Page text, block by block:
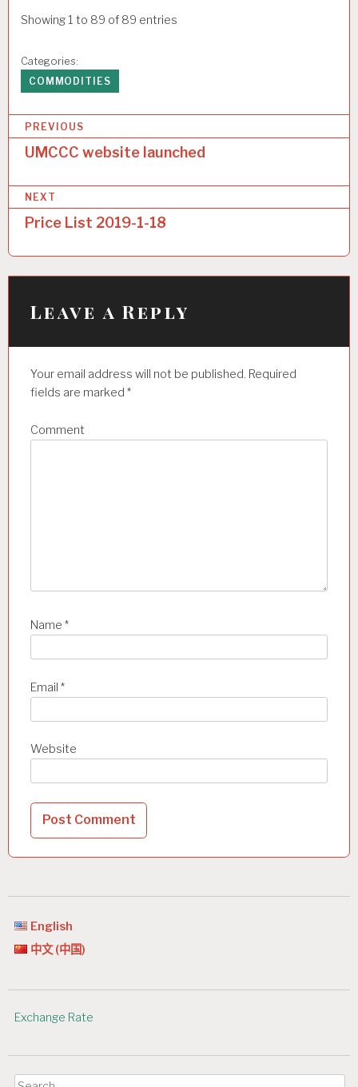
Showing 1 to 89 of 89 entries
Categories:
COMMODITIES
o
s
t
n
a
v
PREVIOUS
UMCCC website launched
NEXT
Price List 2019-1-18
Leave a Reply
Your email address will not be published. Required
fields are marked *
Comment
Name *
Email *
Website
English
中文 (中国)
Exchange Rate
Search